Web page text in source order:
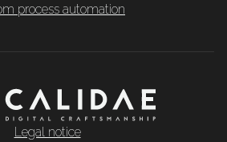
process automation
Legal notice